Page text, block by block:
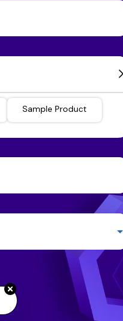
Sample Product